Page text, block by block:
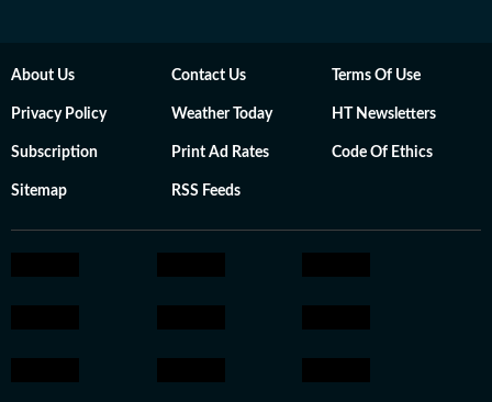
About Us Contact Us Terms Of Use
Privacy Policy Weather Today HT Newsletters
Subscription Print Ad Rates Code Of Ethics
Sitemap RSS Feeds